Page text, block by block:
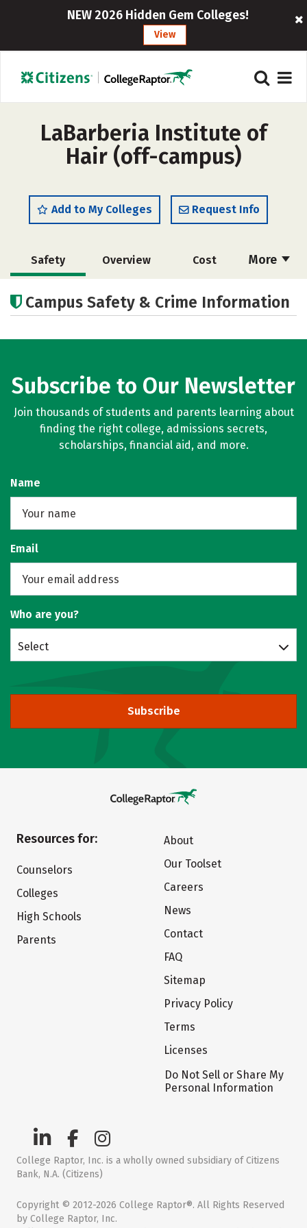
NEW 2026 Hidden Gem Colleges!
View
LaBarberia Institute of
Hair (off-campus)
Add to My Colleges Request Info
More
Safety Overview Cost
Academics
Campus Safety & Crime Information
Subscribe to Our Newsletter
Join thousands of students and parents learning about
finding the right college, admissions secrets,
scholarships, financial aid, and more.
Name
Email
Who are you?
Select
Subscribe
Resources for:
Counselors
Colleges
High Schools
Parents
About
Our Toolset
Careers
News
Contact
FAQ
Sitemap
Privacy Policy
Terms
Licenses
Do Not Sell or Share My
Personal Information
College Raptor, Inc. is a wholly owned subsidiary of Citizens
Bank, N.A. (Citizens)
Copyright © 2012-2026 College Raptor®. All Rights Reserved
by College Raptor, Inc.